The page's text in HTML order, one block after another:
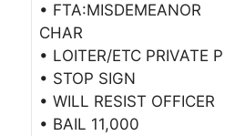
• FTA:MISDEMEANOR
CHAR
• LOITER/ETC PRIVATE P
• STOP SIGN
• WILL RESIST OFFICER
• BAIL 11,000